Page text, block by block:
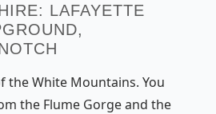
LAFAYETTE
the White Mountains. You
the Flume Gorge and the